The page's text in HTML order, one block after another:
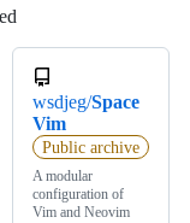
wsdjeg/Space
Vim
Public archive
A modular
configuration of
Vim and Neovim